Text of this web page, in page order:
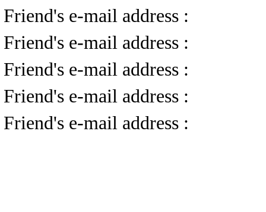
Friend's e-mail address :
Friend's e-mail address :
Friend's e-mail address :
Friend's e-mail address :
Friend's e-mail address :